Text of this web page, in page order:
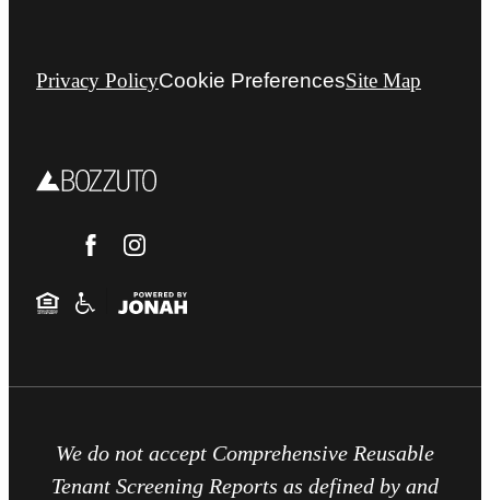
Privacy PolicyCookie PreferencesSite Map
We do not accept Comprehensive Reusable
Tenant Screening Reports as defined by and